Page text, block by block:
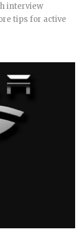
interview
tips for active